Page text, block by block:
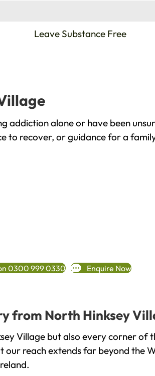
Leave Substance Free
addiction alone or have been
to recover, or guidance for a
0300 999 0330 Enquire Now
from North Hinksey
Village but also every corner of
reach extends far beyond the